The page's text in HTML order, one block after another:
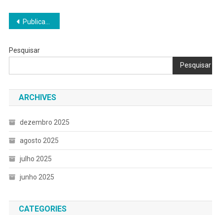
Navegação
posts
Publicações mais antigas
Pesquisar
Pesquisar
ARCHIVES
dezembro 2025
agosto 2025
julho 2025
junho 2025
CATEGORIES